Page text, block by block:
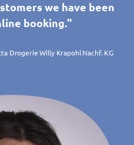
we have been
booking."
Drogerie Willy Krapohl Nachf. KG